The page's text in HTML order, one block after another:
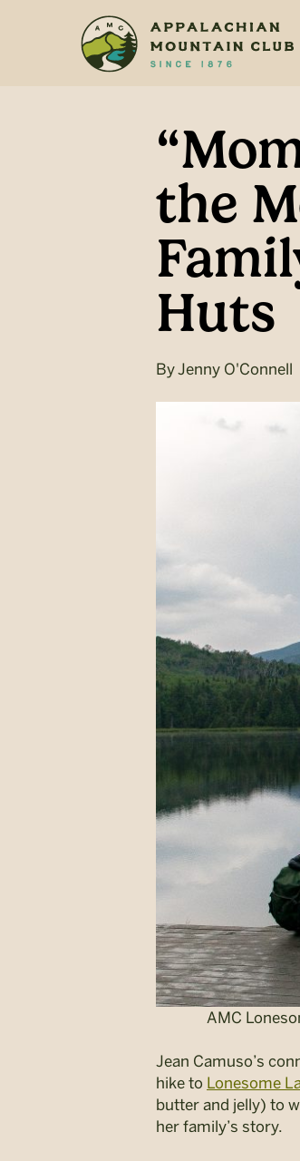
the
Huts
ByJenny O'Connell
AMC
Jean Camuso’s
hike to Lonesome
butter and jelly) to
her family’s story.